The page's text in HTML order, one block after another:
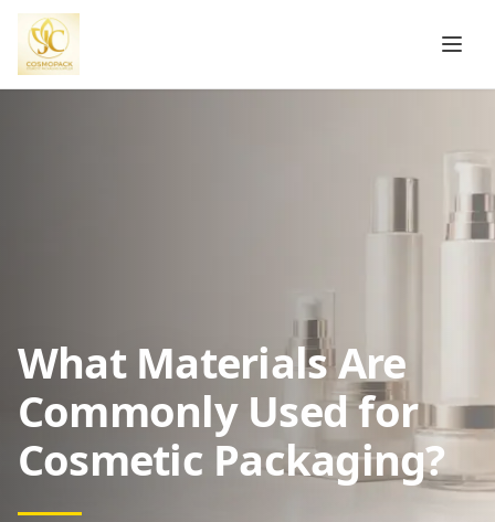
What Materials Are
Commonly Used for
Cosmetic Packaging?